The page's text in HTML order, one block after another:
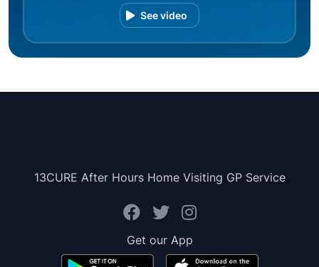
See video
13CURE After Hours Home Visiting GP Service
Get our App